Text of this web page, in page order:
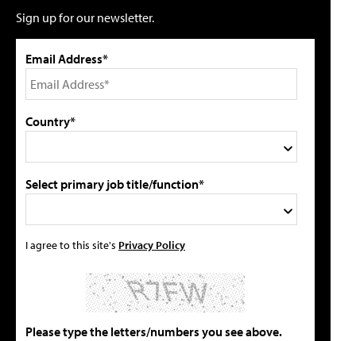
Sign up for our newsletter.
Email Address*
Country*
Select primary job title/function*
I agree to this site's Privacy Policy
Please type the letters/numbers you see above.